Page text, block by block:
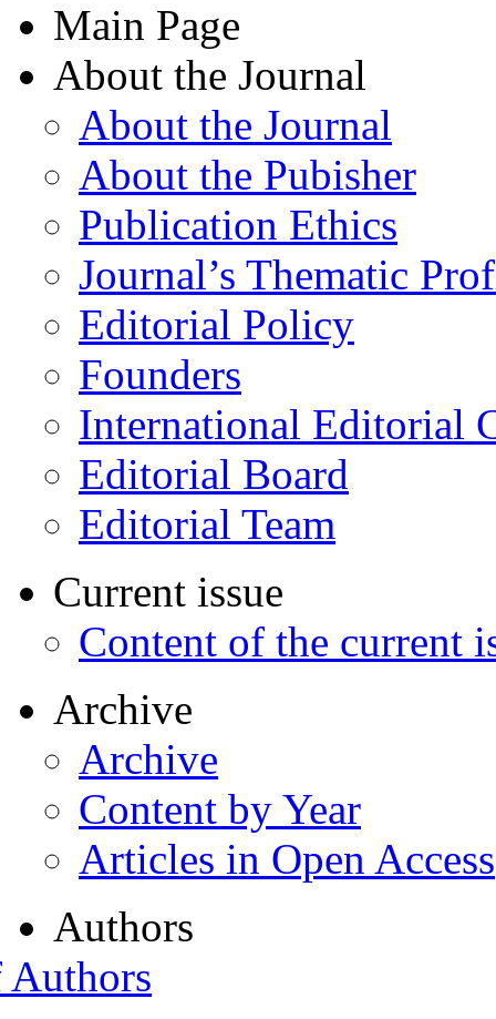
Main Page
About the Journal
About the Journal
About the Pubisher
Publication Ethics
Journal’s Thematic
Editorial Policy
Founders
International Editorial
Editorial Board
Editorial Team
Current issue
Content of the current
Archive
Archive
Content by Year
Articles in Open Access
Authors